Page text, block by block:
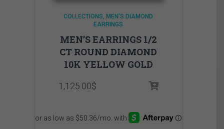
COLLECTIONS
MEN'S DIAMOND
EARRINGS
MEN’S EARRINGS 1/2
CT ROUND DIAMOND
10K YELLOW GOLD
1,125.00$